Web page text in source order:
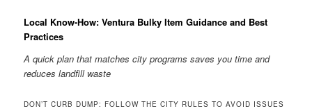
Local Know-How: Ventura Bulky Item Guidance and Best
Practices
A quick plan that matches city programs saves you time and
reduces landfill waste
DON’T CURB DUMP: FOLLOW THE CITY RULES TO AVOID ISSUES